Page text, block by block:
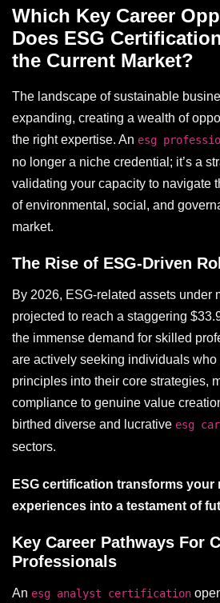
Which Key Career
Does ESG
the Current Market?
The landscape of sustainable
expanding, creating a wealth of
the right expertise. An esg
no longer a niche credential; it’s a
validating your capacity to navigate
of environmental, social, and
market.
The Rise of ESG-Driven
By 2026, ESG-related assets under
projected to reach a staggering
the immense demand for skilled
are actively seeking individuals
principles into their core strategies,
compliance to genuine value
birthed diverse and lucrative esg
sectors.
ESG certification transforms your
experiences into a testament of
Key Career Pathways For
Professionals
An esg analyst certification